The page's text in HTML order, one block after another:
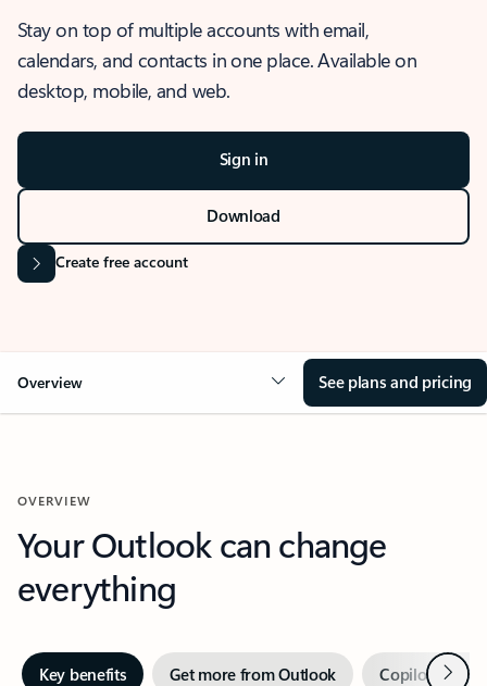
Stay on top of multiple accounts with email,
calendars, and contacts in one place. Available on
desktop, mobile, and web.
Sign in
Download
Create free account
Overview See plans and pricing
OVERVIEW
Your Outlook can change
everything
Key benefits Get more from Outlook Copilot inNext